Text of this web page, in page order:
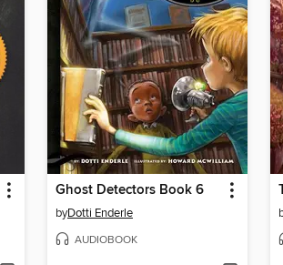
Ghost Detectors Book 6
byDotti Enderle
AUDIOBOOK